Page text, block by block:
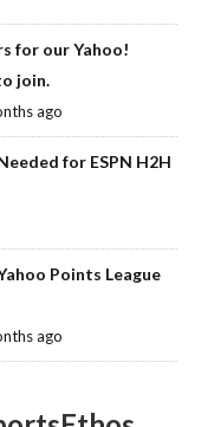
for our Yahoo!
join.
ago
for ESPN H2H
Points League
ago